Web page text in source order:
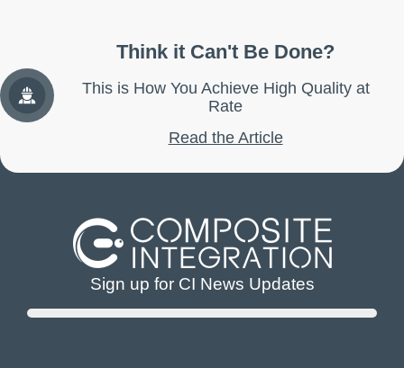
Think it Can't Be Done?
This is How You Achieve High Quality at
Rate
Read the Article
Sign up for CI News Updates